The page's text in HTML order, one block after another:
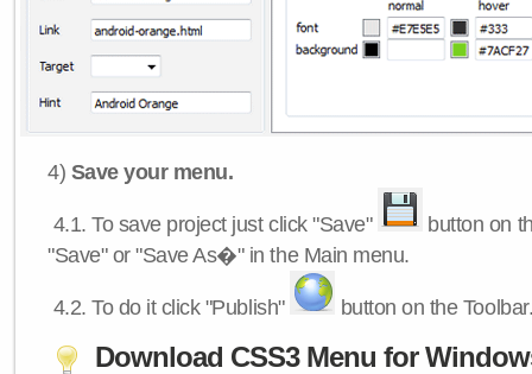
4) Save your menu.
4.1.To save project just click "Save"
button on
"Save" or "Save As�" in the Main menu.
4.2.To do it click "Publish" button on the
Download CSS3 Menu for